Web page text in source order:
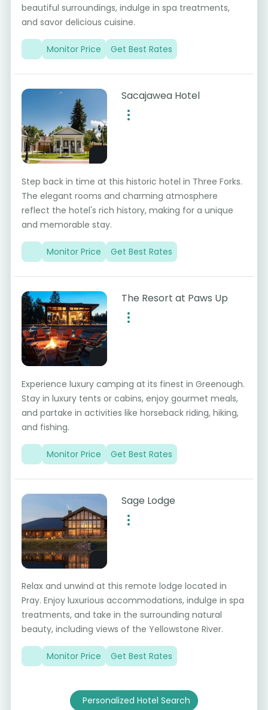
beautiful surroundings, indulge in spa treatments,
and savor delicious cuisine.
Monitor Price Get Best Rates
Sacajawea Hotel
Step back in time at this historic hotel in Three Forks.
The elegant rooms and charming atmosphere
reflect the hotel's rich history, making for a unique
and memorable stay.
Monitor Price Get Best Rates
The Resort at Paws Up
Experience luxury camping at its finest in Greenough.
Stay in luxury tents or cabins, enjoy gourmet meals,
and partake in activities like horseback riding, hiking,
and fishing.
Monitor Price Get Best Rates
Sage Lodge
Relax and unwind at this remote lodge located in
Pray. Enjoy luxurious accommodations, indulge in spa
treatments, and take in the surrounding natural
beauty, including views of the Yellowstone River.
Monitor Price Get Best Rates
Personalized Hotel Search